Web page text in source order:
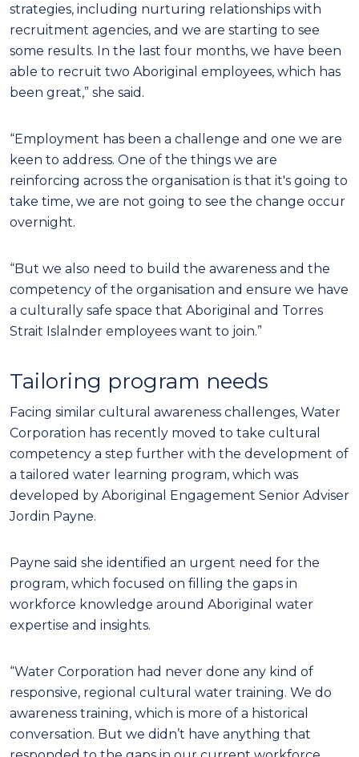
strategies, including nurturing relationships with
recruitment agencies, and we are starting to see
some results. In the last four months, we have been
able to recruit two Aboriginal employees, which has
been great,” she said.
“Employment has been a challenge and one we are
keen to address. One of the things we are
reinforcing across the organisation is that it's going to
take time, we are not going to see the change occur
overnight.
“But we also need to build the awareness and the
competency of the organisation and ensure we have
a culturally safe space that Aboriginal and Torres
Strait Islalnder employees want to join.”
Tailoring program needs
Facing similar cultural awareness challenges, Water
Corporation has recently moved to take cultural
competency a step further with the development of
a tailored water learning program, which was
developed by Aboriginal Engagement Senior Adviser
Jordin Payne.
Payne said she identified an urgent need for the
program, which focused on filling the gaps in
workforce knowledge around Aboriginal water
expertise and insights.
“Water Corporation had never done any kind of
responsive, regional cultural water training. We do
awareness training, which is more of a historical
conversation. But we didn’t have anything that